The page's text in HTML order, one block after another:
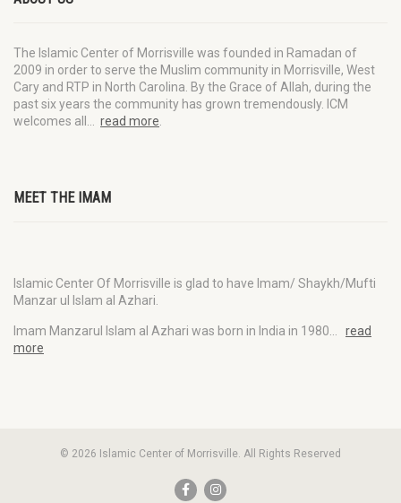
The Islamic Center of Morrisville was founded in Ramadan of
2009 in order to serve the Muslim community in Morrisville, West
Cary and RTP in North Carolina. By the Grace of Allah, during the
past six years the community has grown tremendously. ICM
welcomes all… read more
MEET THE IMAM
Islamic Center Of Morrisville is glad to have Imam/ Shaykh/Mufti
Manzar ul Islam al Azhari.
Imam Manzarul Islam al Azhari was born in India in 1980… read
more
© 2026 Islamic Center of Morrisville. All Rights Reserved